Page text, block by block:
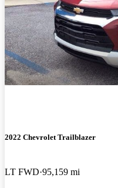
2022 Chevrolet Trailblazer
LT FWD 95,159 mi